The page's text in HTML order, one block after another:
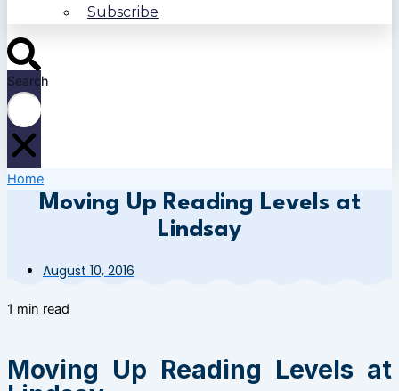
Subscribe
Search
Home
Moving Up Reading Levels at
Lindsay
August 10, 2016
1 min read
Moving Up Reading Levels at